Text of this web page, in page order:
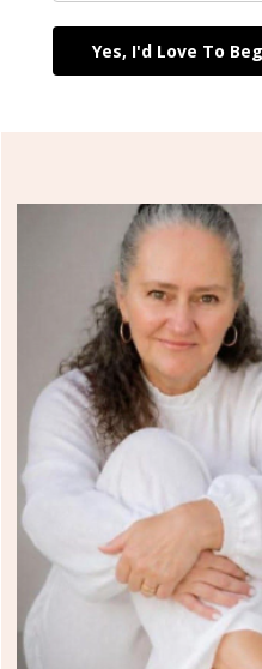
Yes, I'd Love To